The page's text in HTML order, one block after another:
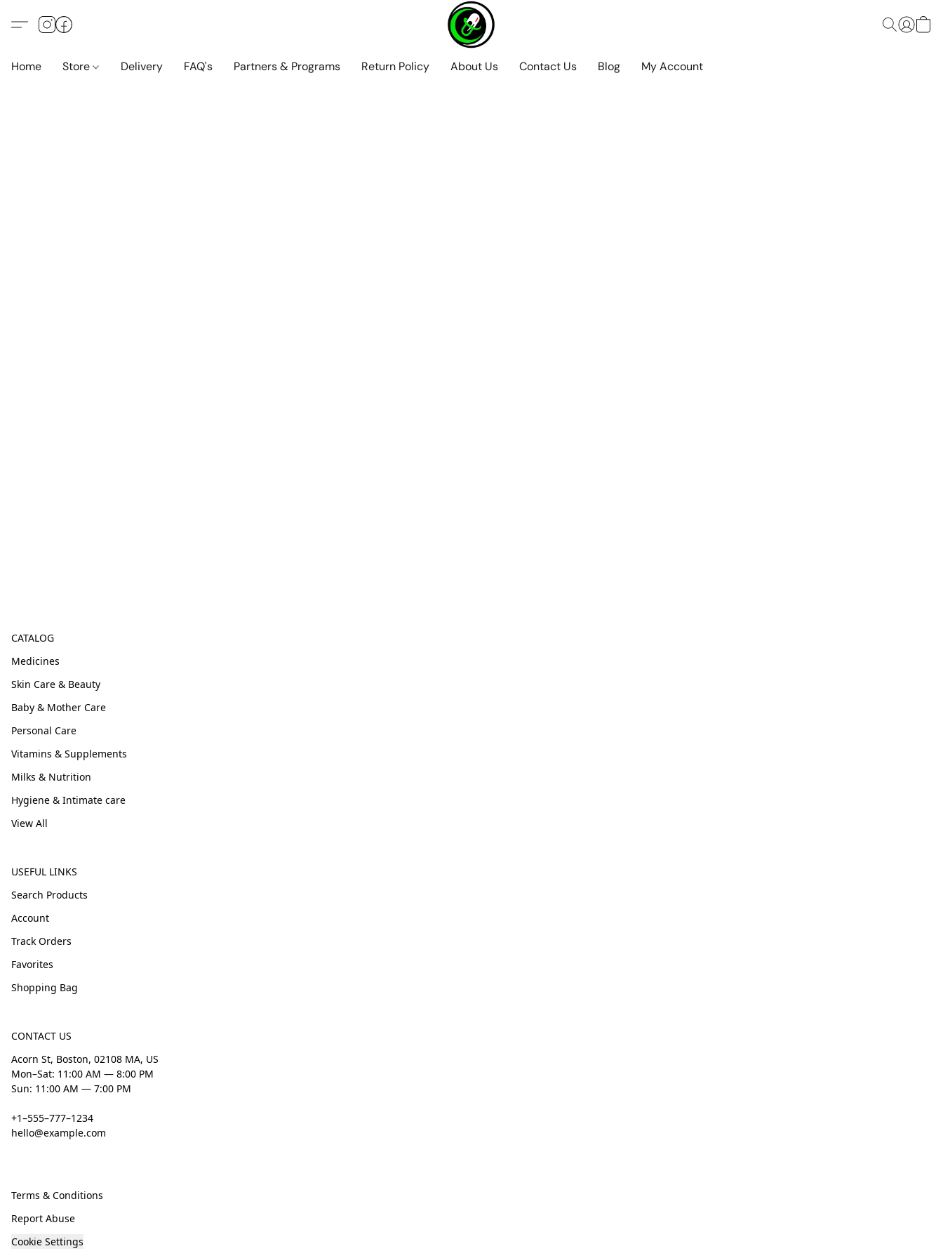
Home Store Delivery FAQ's Partners & Programs Return Policy About Us Contact Us Blog My Account
CATALOG
Medicines
Skin Care & Beauty
Baby & Mother Care
Personal Care
Vitamins & Supplements
Milks & Nutrition
Hygiene & Intimate care
View All
USEFUL LINKS
Search Products
Account
Track Orders
Favorites
Shopping Bag
CONTACT US
Acorn St, Boston, 02108 MA, US
Mon–Sat: 11:00 AM — 8:00 PM
Sun: 11:00 AM — 7:00 PM
+1–555–777–1234
hello@example.com
Terms & Conditions
Report Abuse
Cookie Settings